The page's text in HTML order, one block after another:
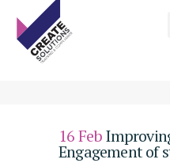
16 Feb
Engagement of